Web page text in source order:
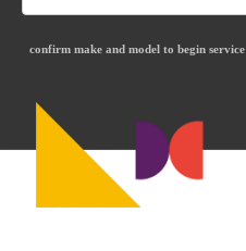
confirm make and model to begin service